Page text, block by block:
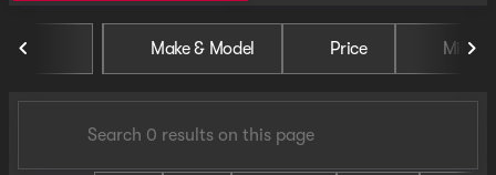
Make & Model Price Miles